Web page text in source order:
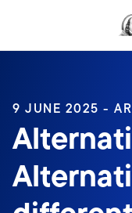
Header menu toggle
9 JUNE 2025 -